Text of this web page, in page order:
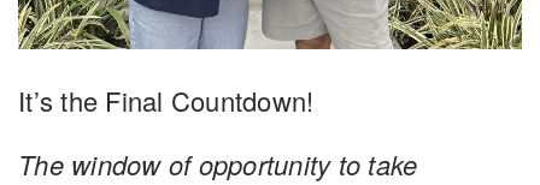
It’s the Final Countdown!
The window of opportunity to take